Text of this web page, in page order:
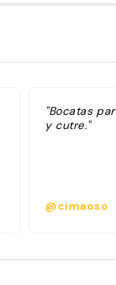
"Bocatas
y cutre."
@cimaoso